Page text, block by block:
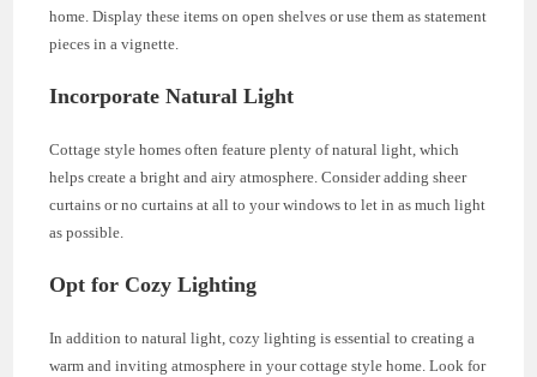
home. Display these items on open shelves or use them as statement
pieces in a vignette.
Incorporate Natural Light
Cottage style homes often feature plenty of natural light, which
helps create a bright and airy atmosphere. Consider adding sheer
curtains or no curtains at all to your windows to let in as much light
as possible.
Opt for Cozy Lighting
In addition to natural light, cozy lighting is essential to creating a
warm and inviting atmosphere in your cottage style home. Look for